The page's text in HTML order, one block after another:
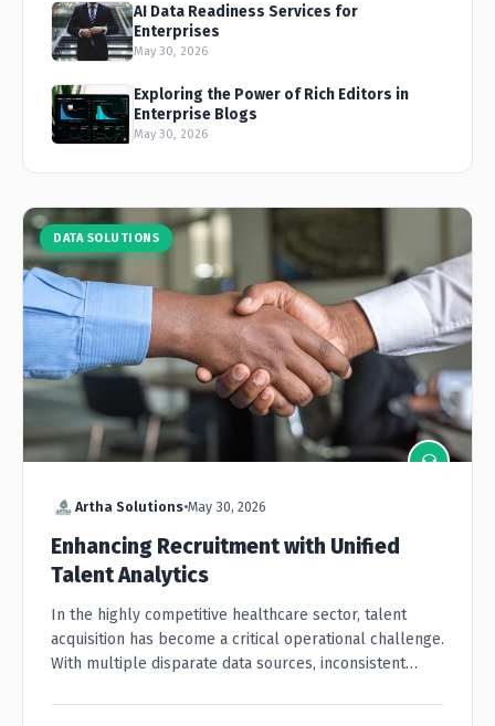
AI Data Readiness Services for
Enterprises
May 30, 2026
Exploring the Power of Rich Editors in
Enterprise Blogs
May 30, 2026
DATA SOLUTIONS
Artha Solutions•May 30, 2026
Enhancing Recruitment with Unified
Talent Analytics
In the highly competitive healthcare sector, talent
acquisition has become a critical operational challenge.
With multiple disparate data sources, inconsistent